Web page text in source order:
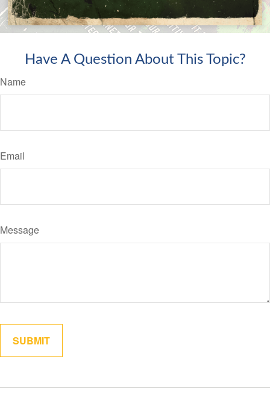
Have A Question About This Topic?
Name
Email
Message